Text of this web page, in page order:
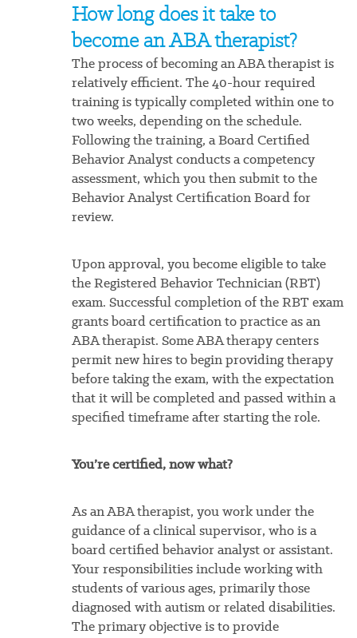
How long does it take to
become an ABA therapist?
The process of becoming an ABA therapist is
relatively efficient. The 40-hour required
training is typically completed within one to
two weeks, depending on the schedule.
Following the training, a Board Certified
Behavior Analyst conducts a competency
assessment, which you then submit to the
Behavior Analyst Certification Board for
review.
Upon approval, you become eligible to take
the Registered Behavior Technician (RBT)
exam. Successful completion of the RBT exam
grants board certification to practice as an
ABA therapist. Some ABA therapy centers
permit new hires to begin providing therapy
before taking the exam, with the expectation
that it will be completed and passed within a
specified timeframe after starting the role.
You’re certified, now what?
As an ABA therapist, you work under the
guidance of a clinical supervisor, who is a
board certified behavior analyst or assistant.
Your responsibilities include working with
students of various ages, primarily those
diagnosed with autism or related disabilities.
The primary objective is to provide